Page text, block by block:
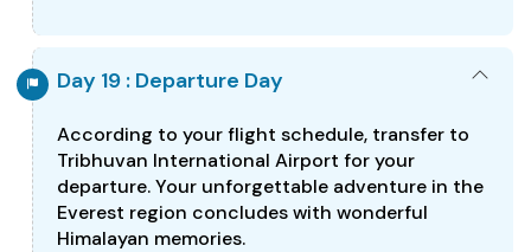
Day 19 : Departure Day
According to your flight schedule, transfer to
Tribhuvan International Airport for your
departure. Your unforgettable adventure in the
Everest region concludes with wonderful
Himalayan memories.